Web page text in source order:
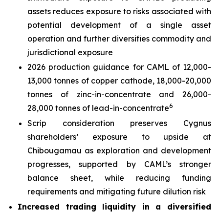
assets reduces exposure to risks associated with
potential development of a single asset
operation and further diversifies commodity and
jurisdictional exposure
2026 production guidance for CAML of 12,000-
13,000 tonnes of copper cathode, 18,000-20,000
tonnes of zinc-in-concentrate and 26,000-
28,000 tonnes of lead-in-concentrate6
Scrip consideration preserves Cygnus
shareholders’ exposure to upside at
Chibougamau as exploration and development
progresses, supported by CAML’s stronger
balance sheet, while reducing funding
requirements and mitigating future dilution risk
Increased trading liquidity in a diversified